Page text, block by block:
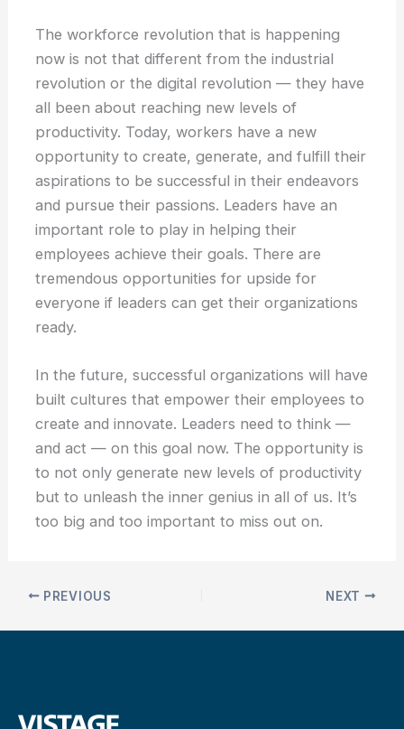
The workforce revolution that is happening
now is not that different from the industrial
revolution or the digital revolution — they have
all been about reaching new levels of
productivity. Today, workers have a new
opportunity to create, generate, and fulfill their
aspirations to be successful in their endeavors
and pursue their passions. Leaders have an
important role to play in helping their
employees achieve their goals. There are
tremendous opportunities for upside for
everyone if leaders can get their organizations
ready.
In the future, successful organizations will have
built cultures that empower their employees to
create and innovate. Leaders need to think —
and act — on this goal now. The opportunity is
to not only generate new levels of productivity
but to unleash the inner genius in all of us. It’s
too big and too important to miss out on.
PREVIOUS NEXT